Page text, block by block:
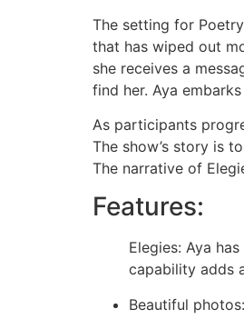
The setting for
that has wiped out
she receives a
find her. Aya
As participants
The show’s story is
The narrative of
Features:
Elegies: Aya
capability adds
Beautiful